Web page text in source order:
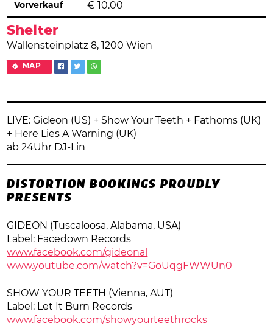
Shelter
Wallensteinplatz 8, 1200 Wien
MAP
Vorverkauf € 10.00
LIVE: Gideon (US) + Show Your Teeth + Fathoms (UK)
+ Here Lies A Warning (UK)
ab 24Uhr DJ-Lin
DISTORTION BOOKINGS PROUDLY
PRESENTS
GIDEON (Tuscaloosa, Alabama, USA)
Label: Facedown Records
www.facebook.com/gideonal
www.youtube.com/watch?v=GoUqgFWWUn0
SHOW YOUR TEETH (Vienna, AUT)
Label: Let It Burn Records
www.facebook.com/showyourteethrocks